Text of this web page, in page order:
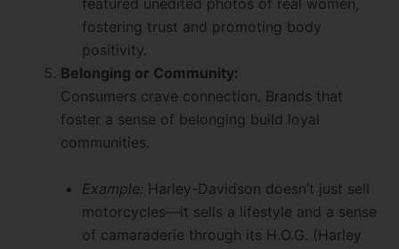
featured unedited photos of real women,
fostering trust and promoting body
positivity.
Belonging or Community:
Consumers crave connection. Brands that
foster a sense of belonging build loyal
communities.
Example: Harley-Davidson doesn’t just sell
motorcycles—it sells a lifestyle and a sense
of camaraderie through its H.O.G. (Harley